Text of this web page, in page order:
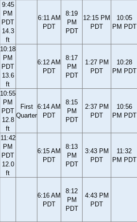
9:45
PM
PDT
14.3
ft
6:11 AM
PDT
8:19
PM
PDT
12:15 PM
PDT
10:05
PM PDT
10:18
PM
PDT
13.6
ft
6:12 AM
PDT
8:17
PM
PDT
1:27 PM
PDT
10:28
PM PDT
10:55
PM
PDT
12.8
ft
First
Quarter
6:14 AM
PDT
8:15
PM
PDT
2:37 PM
PDT
10:56
PM PDT
11:42
PM
PDT
12.0
ft
6:15 AM
PDT
8:13
PM
PDT
3:43 PM
PDT
11:32
PM PDT
6:16 AM
PDT
8:12
PM
PDT
4:43 PM
PDT